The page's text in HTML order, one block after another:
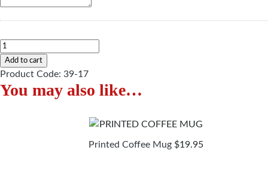
Jigsaw
quantity
Add to cart
Product Code: 39-17
You may also like…
Printed Coffee Mug $19.95